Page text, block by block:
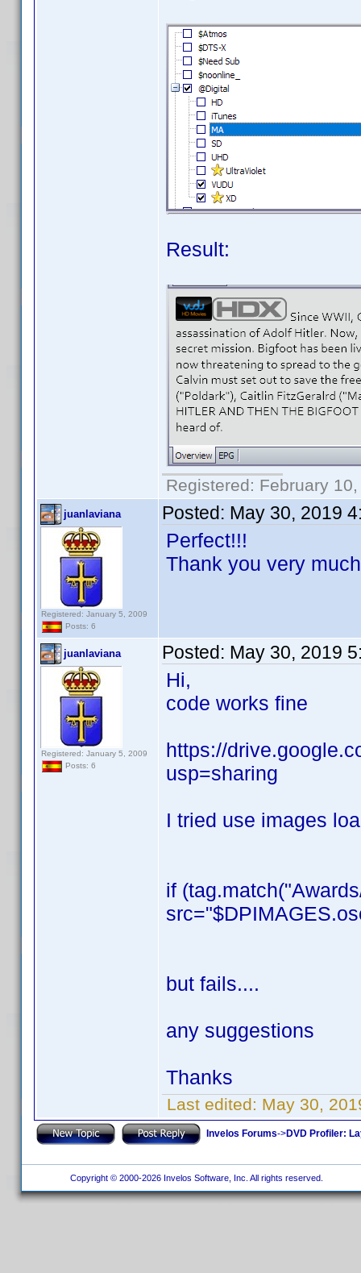
Result:
Registered: February
juanlaviana
Registered: January 5, 2009
Posts: 6
Posted: May 30, 2019
Perfect!!!
Thank you very
juanlaviana
Registered: January 5, 2009
Posts: 6
Posted: May 30, 2019
Hi,
code works fine
https://
usp=sharing
I tried use images
if
but fails....
any suggestions
Thanks
Last edited: May 30,
Invelos Forums->DVD Profiler:
Copyright © 2000-2026 Invelos Software, Inc. All rights reserved.